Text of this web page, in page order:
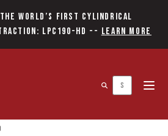
The World’s first Cylindrical
LPC190-HD -- Learn More